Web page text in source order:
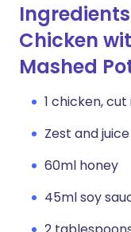
Chicken
Mashed
1 chicken, cut
Zest and
60ml honey
45ml soy